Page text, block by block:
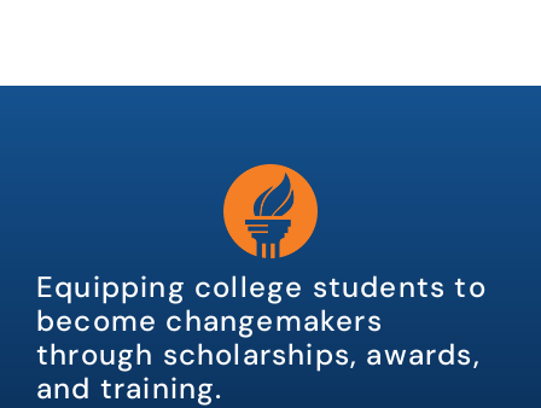
Equipping college students to
become changemakers
through scholarships, awards,
and training.